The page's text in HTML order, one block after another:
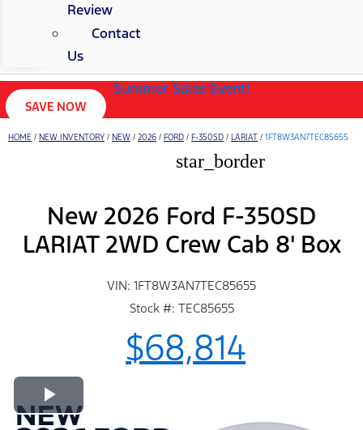
Review
Contact
Us
Summer Sales Event!
SAVE NOW
HOME / NEW INVENTORY / NEW / 2026 / FORD / F-350SD / LARIAT / 1FT8W3AN7TEC85655
star_border
New 2026 Ford F-350SD
LARIAT 2WD Crew Cab 8' Box
VIN: 1FT8W3AN7TEC85655
Stock #: TEC85655
$68,814
Play Video